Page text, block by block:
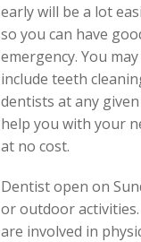
early will be a lot
so you can have
emergency. You
include teeth
dentists at any
help you with your
at no cost.
Dentist open on
or outdoor
are involved in